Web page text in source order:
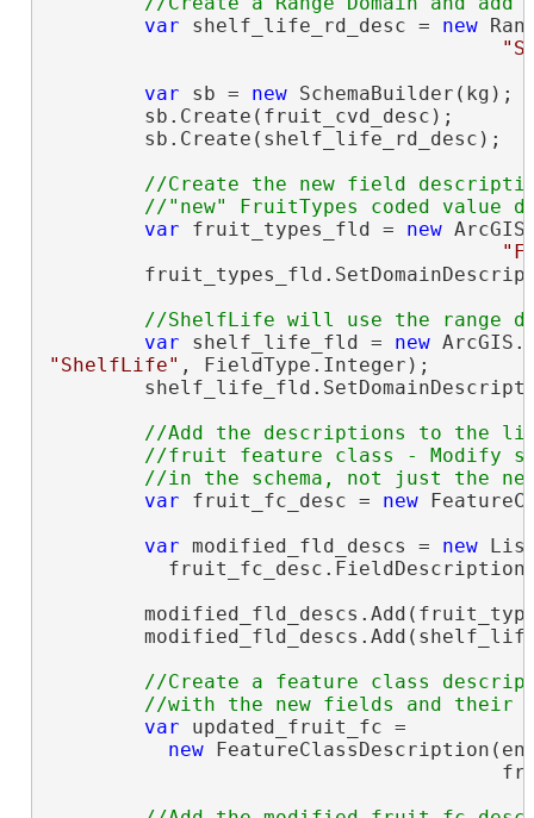
var shelf_life_rd_desc = new
var sb = new SchemaBuilder(kg);
        sb.Create(fruit_cvd_desc);
        sb.Create(shelf_life_rd_desc);
//Create the new field
var fruit_types_fld = new
var shelf_life_fld = new
"ShelfLife" , FieldType.Integer);
//Add the descriptions to the
//fruit feature class - Modify
var fruit_fc_desc = new
var modified_fld_descs = new
//Create a feature class
var updated_fruit_fc =
new